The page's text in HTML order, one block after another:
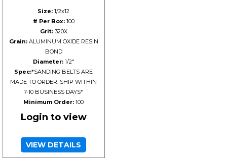
Size: 1/2x12
# Per Box:100
Grit:320X
Grain:ALUMINUM OXIDE RESIN
BOND
Diameter:1/2"
Spec:*SANDING BELTS ARE
MADE TO ORDER. SHIP WITHIN
7-10 BUSINESS DAYS*
Minimum Order: 100
Login to view
VIEW DETAILS